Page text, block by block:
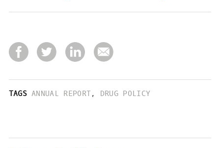
TAGS ANNUAL REPORT, DRUG POLICY